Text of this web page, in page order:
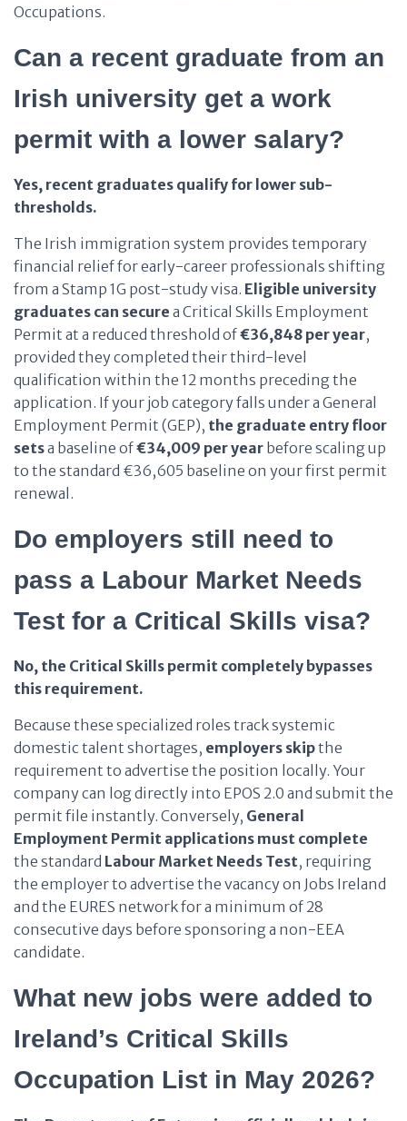
Occupations.
Can a recent graduate from an
Irish university get a work
permit with a lower salary?
Yes, recent graduates qualify for lower sub-
thresholds.
The Irish immigration system provides temporary
financial relief for early-career professionals shifting
from a Stamp 1G post-study visa. Eligible university
graduates can secure a Critical Skills Employment
Permit at a reduced threshold of€36,848 per year,
provided they completed their third-level
qualification within the 12 months preceding the
application. If your job category falls under a General
Employment Permit (GEP), the graduate entry floor
setsa baseline of€34,009 per year before scaling up
to the standard €36,605 baseline on your first permit
renewal.
Do employers still need to
pass a Labour Market Needs
Test for a Critical Skills visa?
No, the Critical Skills permit completely bypasses
this requirement.
Because these specialized roles track systemic
domestic talent shortages, employers skipthe
requirement to advertise the position locally. Your
company can log directly into EPOS 2.0 and submit the
permit file instantly. Conversely, General
Employment Permit applications must complete
the standard Labour Market Needs Test, requiring
the employer to advertise the vacancy on Jobs Ireland
and the EURES network for a minimum of 28
consecutive days before sponsoring a non-EEA
candidate.
What new jobs were added to
Ireland’s Critical Skills
Occupation List in May 2026?